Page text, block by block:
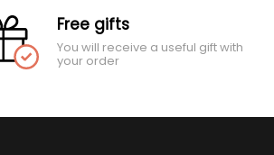
Free gifts
You will receive a useful gift with
your order